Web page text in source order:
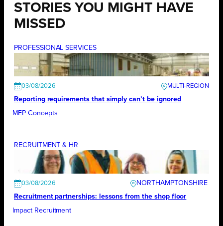
STORIES YOU MIGHT HAVE
MISSED
PROFESSIONAL SERVICES
03/08/2026
Reporting requirements that simply can’t be ignored
MEP Concepts
RECRUITMENT & HR
03/08/2026
NORTHAMPTONSHIRE
Recruitment partnerships: lessons from the shop floor
Impact Recruitment